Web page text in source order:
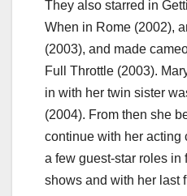
They also starred in
When in Rome (2002),
(2003), and made
Full Throttle (2003).
in with her twin sister
(2004). From then she
continue with her acting
a few guest-star roles in
shows and with her last